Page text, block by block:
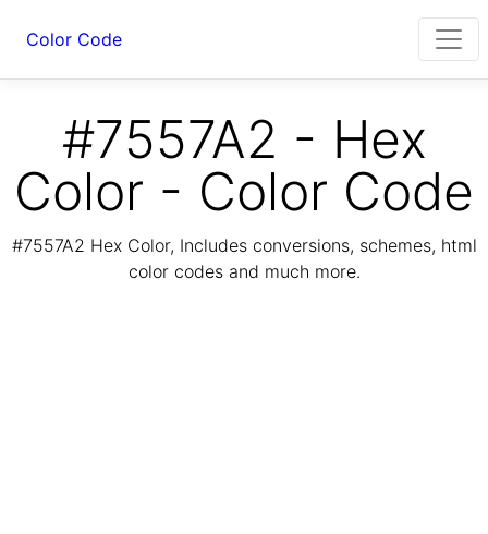
Color Code
#7557A2 - Hex
Color - Color Code
#7557A2 Hex Color, Includes conversions, schemes, html
color codes and much more.